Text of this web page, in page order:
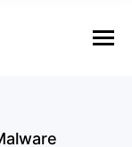
n
u